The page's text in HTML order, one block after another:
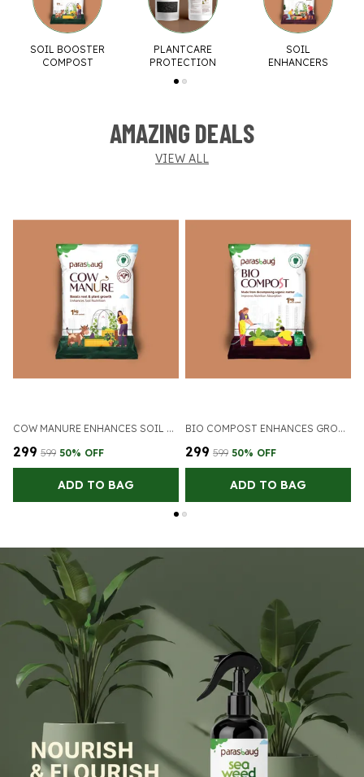
SOIL BOOSTER
COMPOST
PLANTCARE
PROTECTION
SOIL
ENHANCERS
AMAZING DEALS
VIEW ALL
COW MANURE ENHANCES SOIL NUTRITION
₹299 ₹599 50% OFF
ADD TO BAG
BIO COMPOST ENHANCES GROWTH OF PLANTS
₹299 ₹599 50% OFF
ADD TO BAG